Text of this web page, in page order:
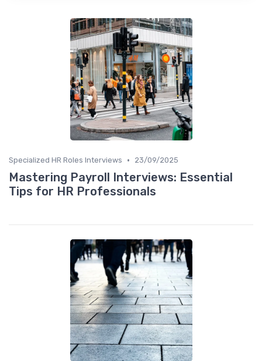
Specialized HR Roles Interviews • 23/09/2025
Mastering Payroll Interviews: Essential
Tips for HR Professionals